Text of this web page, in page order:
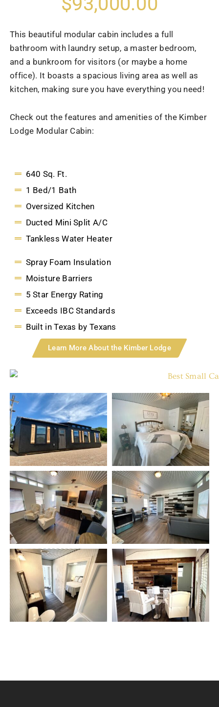
This beautiful modular cabin includes a full
bathroom with laundry setup, a master bedroom,
and a bunkroom for visitors (or maybe a home
office). It boasts a spacious living area as well as
kitchen, making sure you have everything you need!
Check out the features and amenities of the Kimber
Lodge Modular Cabin:
640 Sq. Ft.
1 Bed/1 Bath
Oversized Kitchen
Ducted Mini Split A/C
Tankless Water Heater
Spray Foam Insulation
Moisture Barriers
5 Star Energy Rating
Exceeds IBC Standards
Built in Texas by Texans
Learn More About the Kimber Lodge